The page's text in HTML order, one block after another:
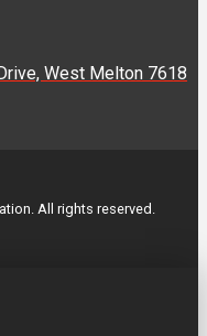
West Melton 7618
All rights reserved.